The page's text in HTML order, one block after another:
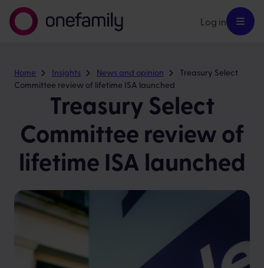
Log in
Home Insights News and opinion
Treasury Select
Committee review of lifetime ISA launched
Treasury Select
Committee review of
lifetime ISA launched